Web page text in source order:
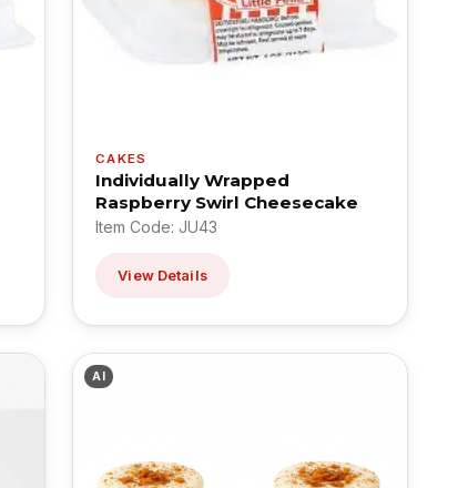
CAKES
Individually Wrapped
Raspberry Swirl Cheesecake
Item Code: JU43
View Details
AI